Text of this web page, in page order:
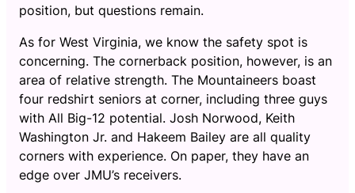
position, but questions remain.
As for West Virginia, we know the safety spot is
concerning. The cornerback position, however, is an
area of relative strength. The Mountaineers boast
four redshirt seniors at corner, including three guys
with All Big-12 potential. Josh Norwood, Keith
Washington Jr. and Hakeem Bailey are all quality
corners with experience. On paper, they have an
edge over JMU’s receivers.